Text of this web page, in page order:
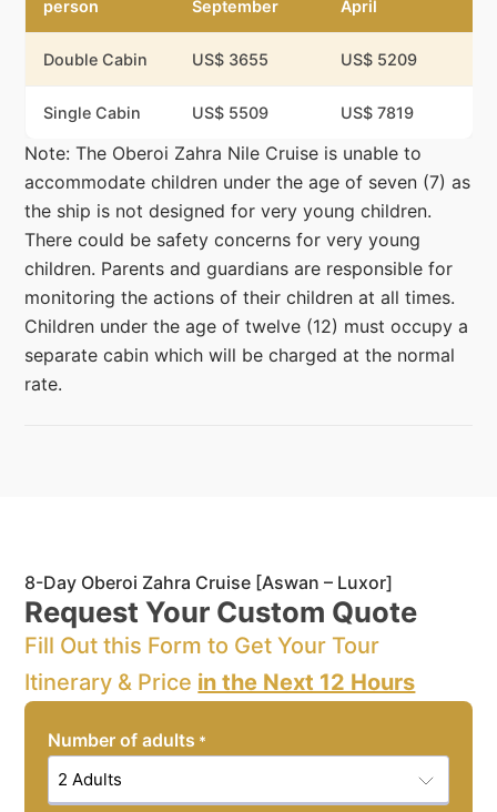
person
September
April
Double Cabin US$ 3655 US$ 5209
Single Cabin US$ 5509 US$ 7819
Note: The Oberoi Zahra Nile Cruise is unable to
accommodate children under the age of seven (7) as
the ship is not designed for very young children.
There could be safety concerns for very young
children. Parents and guardians are responsible for
monitoring the actions of their children at all times.
Children under the age of twelve (12) must occupy a
separate cabin which will be charged at the normal
rate.
8-Day Oberoi Zahra Cruise [Aswan – Luxor]
Request Your Custom Quote
Fill Out this Form to Get Your Tour
Itinerary & Price in the Next 12 Hours
Number of adults *